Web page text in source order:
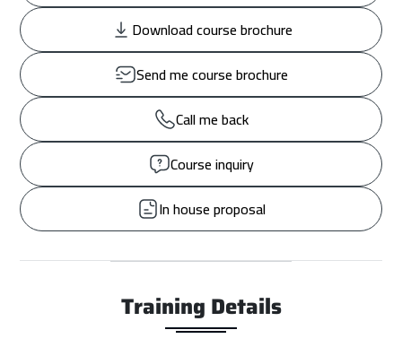
Download course brochure
Send me course brochure
Call me back
Course inquiry
In house proposal
Training Details